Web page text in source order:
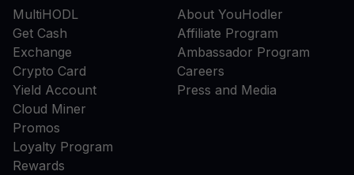
MultiHODL
Get Cash
Exchange
Crypto Card
Yield Account
Cloud Miner
Promos
Loyalty Program
Rewards
About YouHodler
Affiliate Program
Ambassador Program
Careers
Press and Media